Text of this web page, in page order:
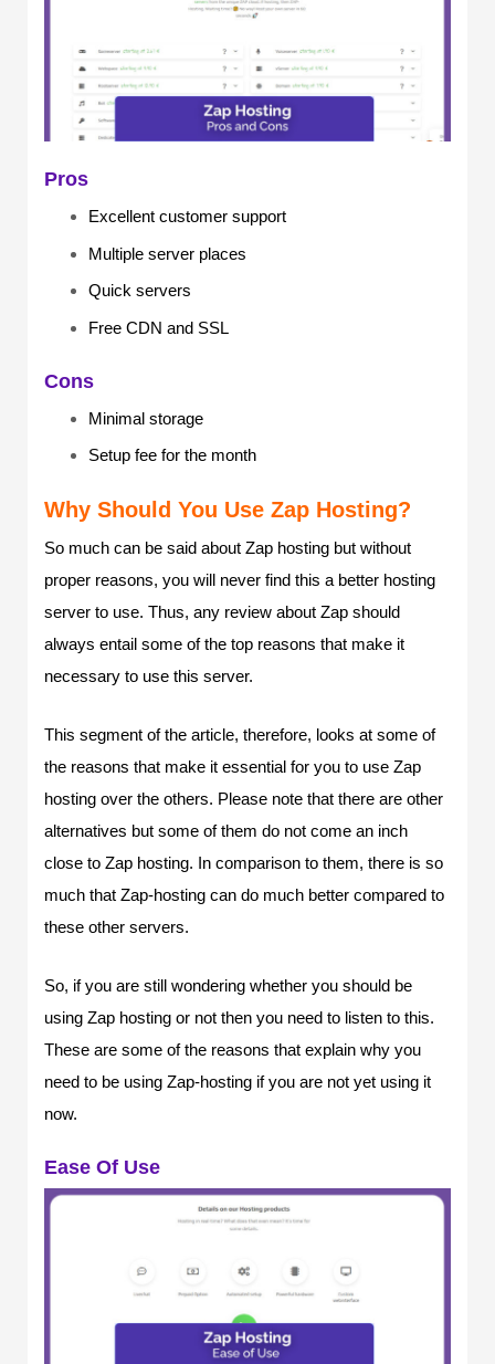
Pros
Excellent customer support
Multiple server places
Quick servers
Free CDN and SSL
Cons
Minimal storage
Setup fee for the month
Why Should You Use Zap Hosting?
So much can be said about Zap hosting but without
proper reasons, you will never find this a better hosting
server to use. Thus, any review about Zap should
always entail some of the top reasons that make it
necessary to use this server.
This segment of the article, therefore, looks at some of
the reasons that make it essential for you to use Zap
hosting over the others. Please note that there are other
alternatives but some of them do not come an inch
close to Zap hosting. In comparison to them, there is so
much that Zap-hosting can do much better compared to
these other servers.
So, if you are still wondering whether you should be
using Zap hosting or not then you need to listen to this.
These are some of the reasons that explain why you
need to be using Zap-hosting if you are not yet using it
now.
Ease Of Use